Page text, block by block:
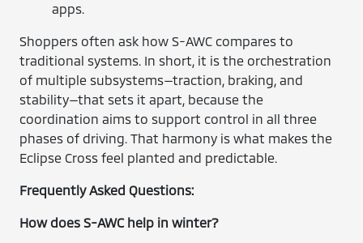
apps.
Shoppers often ask how S-AWC compares to
traditional systems. In short, it is the orchestration
of multiple subsystems—traction, braking, and
stability—that sets it apart, because the
coordination aims to support control in all three
phases of driving. That harmony is what makes the
Eclipse Cross feel planted and predictable.
Frequently Asked Questions:
How does S-AWC help in winter?